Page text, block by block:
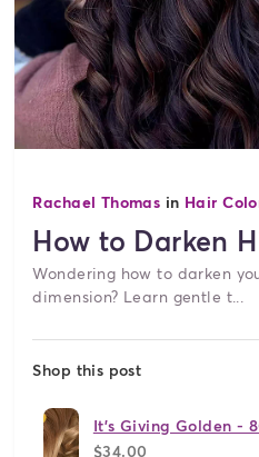
Rachael Thomas in Hair
How to Darken
Wondering how to darken
dimension? Learn gentle t...
Shop this post
It's Giving Golden -
$34.00